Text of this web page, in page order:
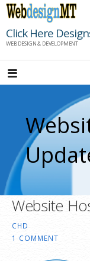
Skip
content
Click Here
WEB DESIGN & DEVELOPMENT
Website
CHD
1 COMMENT